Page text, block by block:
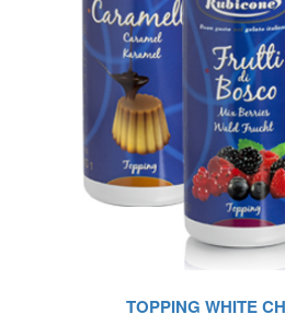
TOPPING WHITE